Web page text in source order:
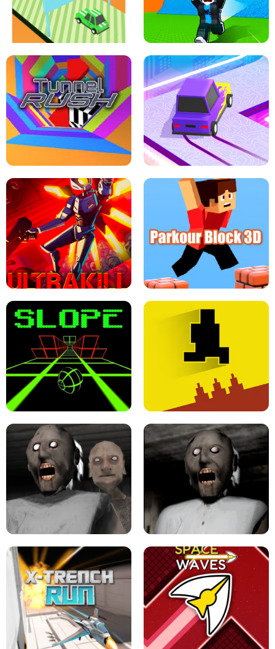
SPEED STARS - RUNNING GAME BRAWL STARS SIMULATOR
THE DRIFT BOSS - CAR GAME
ESCAPE TSUNAMI FOR BRAINROTS -
ROBLOX GAME
TUNNEL RUSH MANIA - 2 PLAYER
GAME
RETRO DRIFT
ULTRAKILL UNBLOCKED FPS GAME PARKOUR BLOCK 3D
LEVEL DEVIL 2 UNBLOCKED
GRANNY 2 UNBLOCKED - HORROR
GAME
GRANNY ORIGINAL - UNBLOCKED